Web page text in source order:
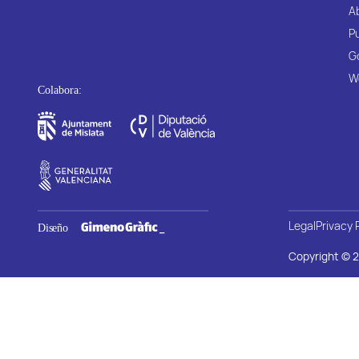
LegalPrivacy
Copyright ©